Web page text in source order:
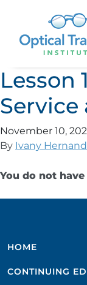
Lesson
Service
November 10,
By Ivany
You do not
HOME
CONTINUING